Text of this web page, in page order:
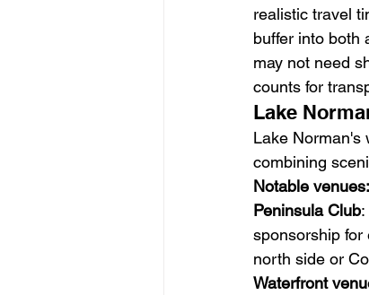
realistic travel
buffer into both
may not need
counts for
Lake
Lake Norman's
combining
Notable venues:
Peninsula Club
sponsorship for
north side or
Waterfront